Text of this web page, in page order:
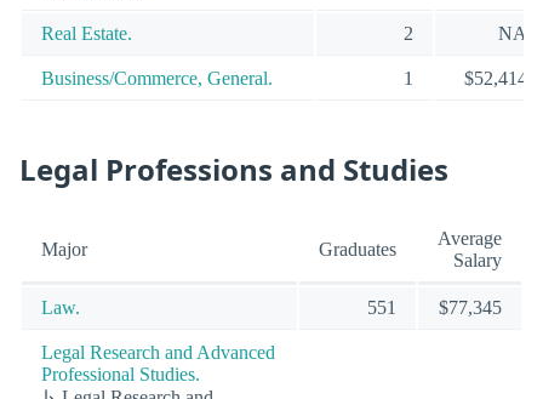
Real Estate. 2 NA
Business/Commerce, General. 1 $52,414
Legal Professions and Studies
Major Graduates
Average
Salary
Law. 551 $77,345
Legal Research and Advanced
Professional Studies.